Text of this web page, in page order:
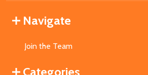
Navigate
Join the Team
Categories